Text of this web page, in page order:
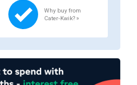
Why buy from
Cater-Kwik? »